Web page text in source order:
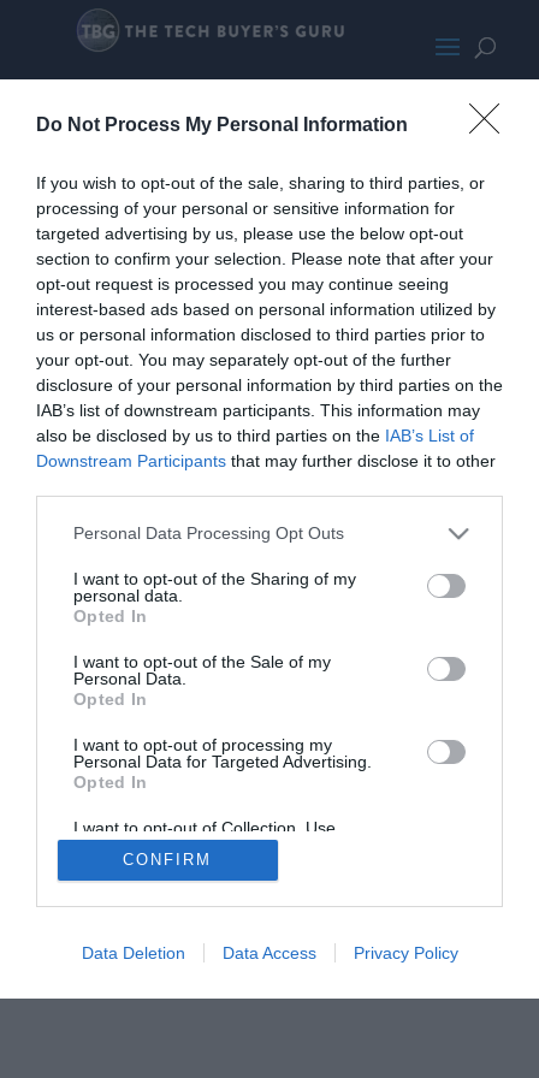
Do Not Process My Personal Information
If you wish to opt-out of the sale, sharing to third parties, or
processing of your personal or sensitive information for
targeted advertising by us, please use the below opt-out
section to confirm your selection. Please note that after your
opt-out request is processed you may continue seeing
interest-based ads based on personal information utilized by
us or personal information disclosed to third parties prior to
your opt-out. You may separately opt-out of the further
disclosure of your personal information by third parties on the
IAB’s list of downstream participants. This information may
also be disclosed by us to third parties on the IAB’s List of
Downstream Participants that may further disclose it to other
Personal Data Processing Opt Outs
I want to opt-out of the Sharing of my
personal data.
Opted In
I want to opt-out of the Sale of my
Personal Data.
Opted In
I want to opt-out of processing my
Personal Data for Targeted Advertising.
Opted In
I want to opt-out of Collection, Use,
Retention, Sale, and/or Sharing of my
Personal Data that Is Unrelated with the
Purposes for which it was collected.
CONFIRM
Data Deletion Data Access Privacy Policy
EVGA 650 G3
Home
PC Build Guides
The Buyer’s Guides
The PC How-To Guides
About Us
TBG on Youtube
© 2013-2021 , The Tech Buyer’s Guru® - View our
Privacy Policy